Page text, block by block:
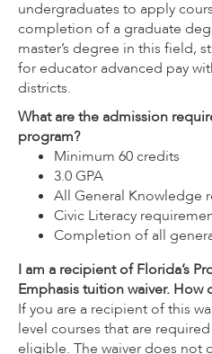
undergraduates to apply
completion of a graduate
master’s degree in this field,
for educator advanced pay
districts.
What are the admission
program?
Minimum 60 credits
3.0 GPA
All General Knowledge
Civic Literacy
Completion of all
I am a recipient of Florida’s
Emphasis tuition waiver. How
If you are a recipient of this
level courses that are
eligible. The waiver does not